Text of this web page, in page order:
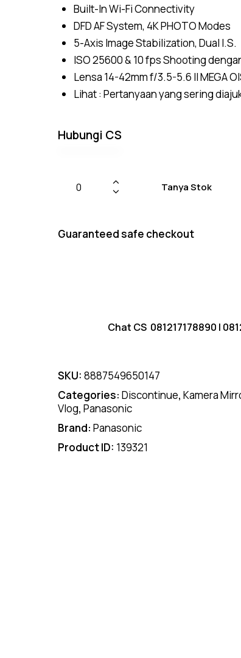
Built-In Wi-Fi Connectivity
DFD AF System, 4K PHOTO Modes
5-Axis Image Stabilization, Dual I.S.
ISO 25600 & 10 fps Shooting
Lensa 14-42mm f/3.5-5.6 II MEGA
Lihat : Pertanyaan yang sering
Hubungi CS
Tanya Stok
Guaranteed safe checkout
Chat CS 081217178890 |
SKU: 8887549650147
Categories: Discontinue, Kamera
Vlog, Panasonic
Brand: Panasonic
Product ID: 139321